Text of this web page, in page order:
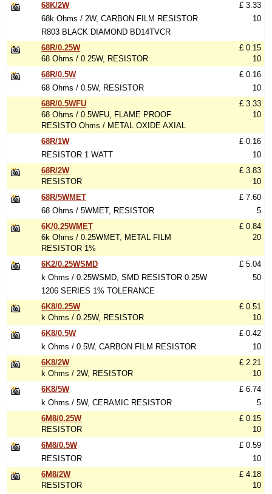
68K/2W
68k Ohms / 2W, CARBON FILM RESISTOR
R803 BLACK DIAMOND BD14TVCR
£ 3.33
10
68R/0.25W
68 Ohms / 0.25W, RESISTOR
£ 0.15
10
68R/0.5W
68 Ohms / 0.5W, RESISTOR
£ 0.16
10
68R/0.5WFU
68 Ohms / 0.5WFU, FLAME PROOF
RESISTO Ohms / METAL OXIDE AXIAL
£ 3.33
10
68R/1W
RESISTOR 1 WATT
£ 0.16
10
68R/2W
RESISTOR
£ 3.83
10
68R/5WMET
68 Ohms / 5WMET, RESISTOR
£ 7.60
5
6K/0.25WMET
6k Ohms / 0.25WMET, METAL FILM
RESISTOR 1%
£ 0.84
20
6K2/0.25WSMD
k Ohms / 0.25WSMD, SMD RESISTOR 0.25W
1206 SERIES 1% TOLERANCE
£ 5.04
50
6K8/0.25W
k Ohms / 0.25W, RESISTOR
£ 0.51
10
6K8/0.5W
k Ohms / 0.5W, CARBON FILM RESISTOR
£ 0.42
10
6K8/2W
k Ohms / 2W, RESISTOR
£ 2.21
10
6K8/5W
k Ohms / 5W, CERAMIC RESISTOR
£ 6.74
5
6M8/0.25W
RESISTOR
£ 0.15
10
6M8/0.5W
RESISTOR
£ 0.59
10
6M8/2W
RESISTOR
£ 4.18
10